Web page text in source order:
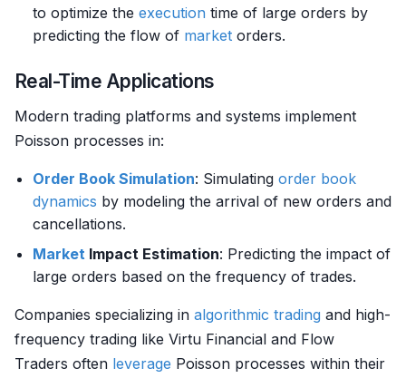
to optimize the execution time of large orders by
predicting the flow of market orders.
Real-Time Applications
Modern trading platforms and systems implement
Poisson processes in:
Order Book Simulation: Simulating order book
dynamics by modeling the arrival of new orders and
cancellations.
Market Impact Estimation: Predicting the impact of
large orders based on the frequency of trades.
Companies specializing in algorithmic trading and high-
frequency trading like Virtu Financial and Flow
Traders often leverage Poisson processes within their